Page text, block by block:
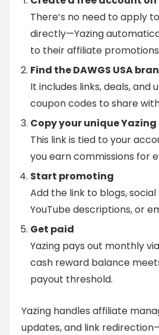
There’s no need to apply to
directly—Yazing
to their affiliate
Find the DAWGS USA
It includes links, deals,
coupon codes to share
Copy your unique
This link is tied to your
you earn commissions for
Start promoting
Add the link to blogs, social
YouTube descriptions, or
Get paid
Yazing pays out monthly
cash reward balance
payout threshold.
Yazing handles affiliate
updates, and link